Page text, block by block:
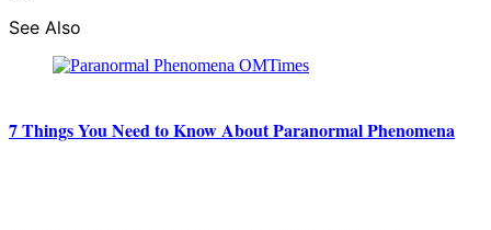
See Also
7 Things You Need to Know About Paranormal Phenomena